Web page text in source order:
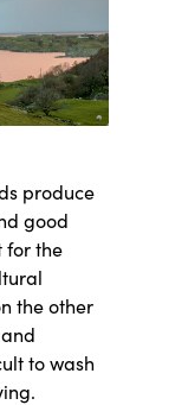
produce
good
for the
the other
to wash